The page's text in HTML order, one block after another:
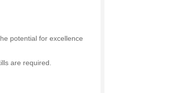
potential for excellence
are required.